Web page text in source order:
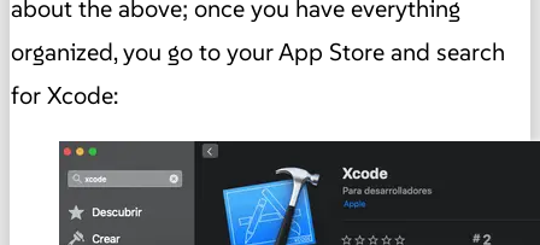
about the above; once you have everything
organized, you go to your App Store and search
for Xcode: